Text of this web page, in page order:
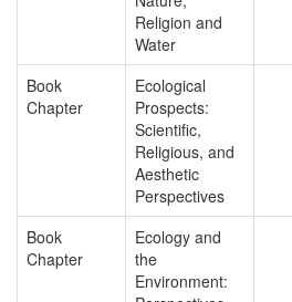
Religion and
Water
Book
Chapter
Ecological
Prospects:
Scientific,
Religious, and
Aesthetic
Perspectives
Book
Chapter
Ecology and
the
Environment: